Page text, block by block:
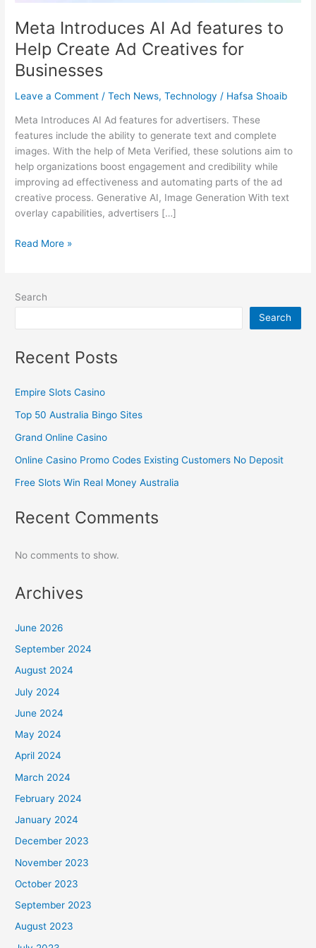
Meta Introduces AI Ad features to
Help Create Ad Creatives for
Businesses
Leave a Comment /Tech News,Technology / Hafsa Shoaib
Meta Introduces AI Ad features for advertisers. These
features include the ability to generate text and complete
images. With the help of Meta Verified, these solutions aim to
help organizations boost engagement and credibility while
improving ad effectiveness and automating parts of the ad
creative process. Generative AI, Image Generation With text
overlay capabilities, advertisers […]
Businesses
Read More »
Search
Search
Recent Posts
Empire Slots Casino
Top 50 Australia Bingo Sites
Grand Online Casino
Online Casino Promo Codes Existing Customers No Deposit
Free Slots Win Real Money Australia
Recent Comments
No comments to show.
Archives
June 2026
September 2024
August 2024
July 2024
June 2024
May 2024
April 2024
March 2024
February 2024
January 2024
December 2023
November 2023
October 2023
September 2023
August 2023